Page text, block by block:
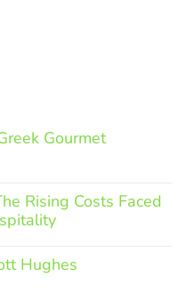
Gourmet
Rising Costs Faced
Hughes